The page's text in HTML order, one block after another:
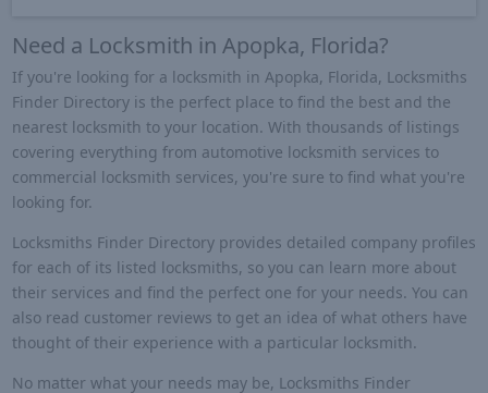
Need a Locksmith in Apopka, Florida?
If you're looking for a locksmith in Apopka, Florida, Locksmiths
Finder Directory is the perfect place to find the best and the
nearest locksmith to your location. With thousands of listings
covering everything from automotive locksmith services to
commercial locksmith services, you're sure to find what you're
looking for.
Locksmiths Finder Directory provides detailed company profiles
for each of its listed locksmiths, so you can learn more about
their services and find the perfect one for your needs. You can
also read customer reviews to get an idea of what others have
thought of their experience with a particular locksmith.
No matter what your needs may be, Locksmiths Finder